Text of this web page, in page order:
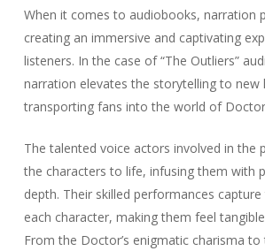
When it comes to audiobooks, narration
creating an immersive and captivating
listeners. In the case of “The Outliers”
narration elevates the storytelling to new
transporting fans into the world of
The talented voice actors involved in the
the characters to life, infusing them with
depth. Their skilled performances
each character, making them feel
From the Doctor’s enigmatic charisma to